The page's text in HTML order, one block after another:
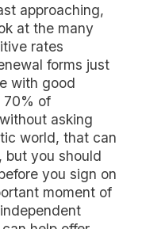
at the many
rates
forms just
with good
70% of
asking
world, that can
but you should
you sign on
moment of